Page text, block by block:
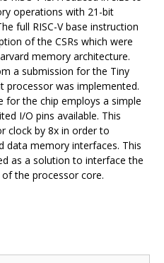
operations with 21-bit
full RISC-V base instruction
of the CSRs which were
memory architecture.
a submission for the Tiny
processor was implemented.
for the chip employs a simple
I/O pins available. This
clock by 8x in order to
data memory interfaces. This
as a solution to interface the
the processor core.